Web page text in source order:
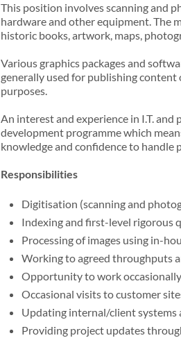
This position involves scanning and
hardware and other equipment. The
historic books, artwork, maps,
Various graphics packages and
generally used for publishing content
purposes.
An interest and experience in I.T.
development programme which
knowledge and confidence to handle
Responsibilities
Digitisation (scanning and
Indexing and first-level rigorous
Processing of images using in-
Working to agreed throughputs
Opportunity to work
Occasional visits to customer
Updating internal/client systems
Providing project updates